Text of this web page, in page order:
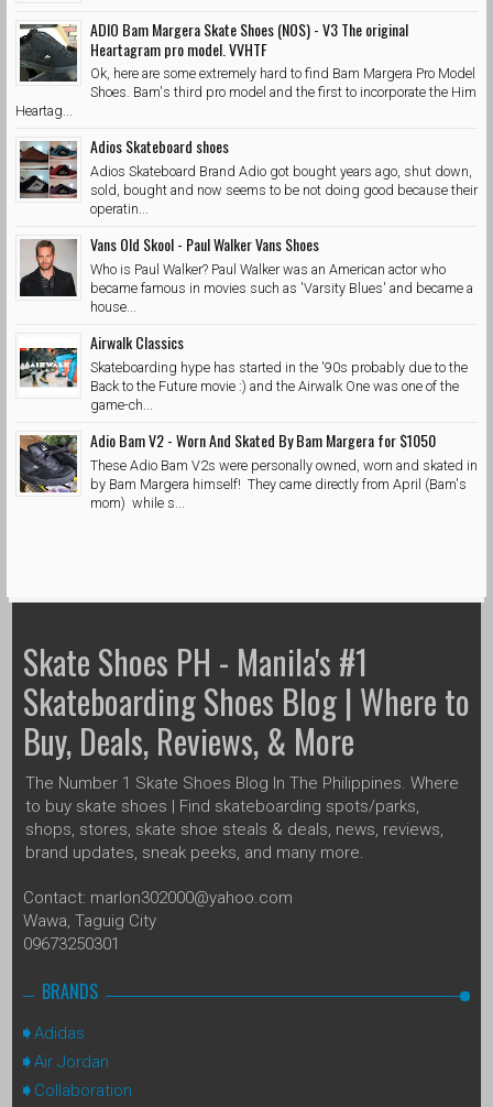
ADIO Bam Margera Skate Shoes (NOS) - V3 The original
Heartagram pro model. VVHTF
Ok, here are some extremely hard to find Bam Margera Pro Model
Shoes. Bam's third pro model and the first to incorporate the Him
Heartag...
Adios Skateboard shoes
Adios Skateboard Brand Adio got bought years ago, shut down,
sold, bought and now seems to be not doing good because their
operatin...
Vans Old Skool - Paul Walker Vans Shoes
Who is Paul Walker? Paul Walker was an American actor who
became famous in movies such as 'Varsity Blues' and became a
house...
Airwalk Classics
Skateboarding hype has started in the '90s probably due to the
Back to the Future movie :) and the Airwalk One was one of the
game-ch...
Adio Bam V2 - Worn And Skated By Bam Margera for $1050
These Adio Bam V2s were personally owned, worn and skated in
by Bam Margera himself! They came directly from April (Bam's
mom) while s...
Skate Shoes PH - Manila's #1
Skateboarding Shoes Blog | Where to
Buy, Deals, Reviews, & More
The Number 1 Skate Shoes Blog In The Philippines. Where
to buy skate shoes | Find skateboarding spots/parks,
shops, stores, skate shoe steals & deals, news, reviews,
brand updates, sneak peeks, and many more.
Contact: marlon302000@yahoo.com
Wawa, Taguig City
09673250301
BRANDS
Adidas
Air Jordan
Collaboration